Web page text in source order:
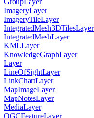
Group Layer
ImageryLayer
ImageryTileLayer
IntegratedMesh3DTilesLayer
IntegratedMeshLayer
KMLLayer
KnowledgeGraphLayer
Layer
LineOfSightLayer
LinkChartLayer
MapImageLayer
MapNotesLayer
MediaLayer
OGCFeatureLayer